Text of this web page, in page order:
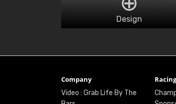
Design
Company
Video : Grab Life By The
Racing